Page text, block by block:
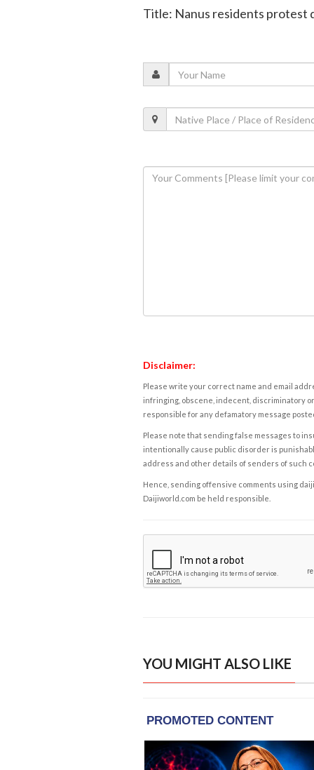
Title: Nanus residents protest
Disclaimer:
Please write your correct name and email
infringing, obscene, indecent, discriminatory
responsible for any defamatory message
Please note that sending false messages to
intentionally cause public disorder is
address and other details of senders of such
Hence, sending offensive comments using
Daijiworld.com be held responsible.
YOU MIGHT ALSO LIKE